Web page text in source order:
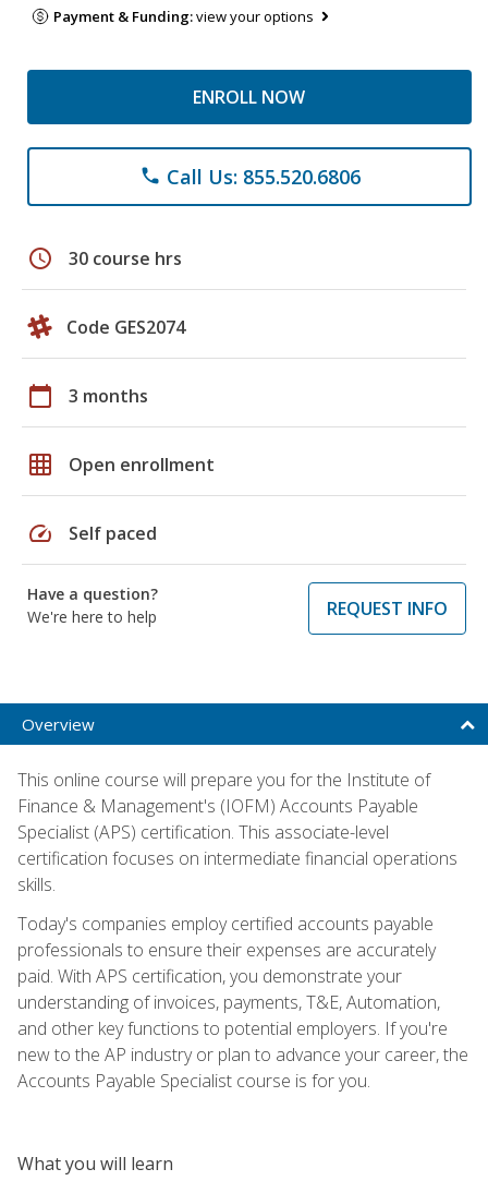
Payment & Funding:view your options
ENROLL NOW
phone Call Us: 855.520.6806
schedule 30 course hrs
Code GES2074
calendar_today 3 months
grid_on Open enrollment
speed Self paced
Have a question?
We're here to help
REQUEST INFO
Overview
This online course will prepare you for the Institute of
Finance & Management's (IOFM) Accounts Payable
Specialist (APS) certification. This associate-level
certification focuses on intermediate financial operations
skills.
Today's companies employ certified accounts payable
professionals to ensure their expenses are accurately
paid. With APS certification, you demonstrate your
understanding of invoices, payments, T&E, Automation,
and other key functions to potential employers. If you're
new to the AP industry or plan to advance your career, the
Accounts Payable Specialist course is for you.
What you will learn